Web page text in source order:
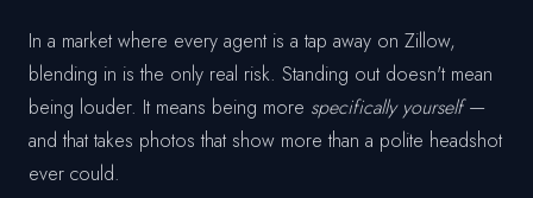
In a market where every agent is a tap away on Zillow,
blending in is the only real risk. Standing out doesn't mean
being louder. It means being more specifically yourself—
and that takes photos that show more than a polite headshot
ever could.